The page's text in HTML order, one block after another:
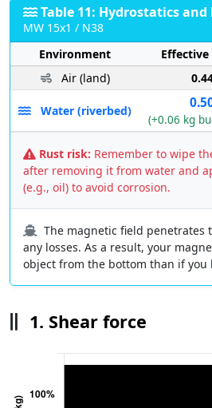
Table 11: Hydrostatics
MW 15x1 / N38
Environment
Air (land)
Water (riverbed)
(+0.06 kg
Rust risk: Remember to wipe
after removing it from water and
(e.g., oil) to avoid corrosion.
The magnetic field
any losses. As a result, your
object from the bottom than if you
1. Shear force